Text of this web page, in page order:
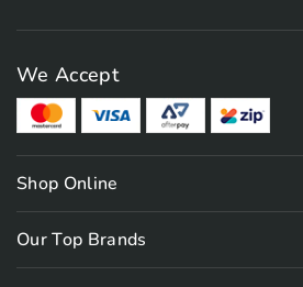
We Accept
Shop Online
Our Top Brands